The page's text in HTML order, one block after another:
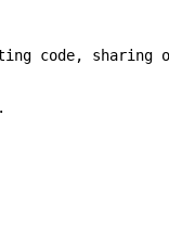
code, sharing